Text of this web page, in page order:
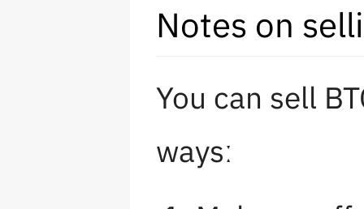
Notes on
You can sell
waysː